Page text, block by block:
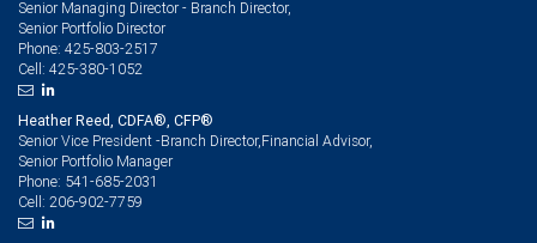
Senior Managing Director - Branch Director,
Senior Portfolio Director
Phone: 425-803-2517
Cell: 425-380-1052
Heather Reed, CDFA®, CFP®
Senior Vice President -Branch Director,Financial Advisor,
Senior Portfolio Manager
Phone: 541-685-2031
Cell: 206-902-7759